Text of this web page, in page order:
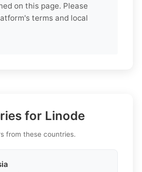
on this page. Please
terms and local
for Linode
from these countries.